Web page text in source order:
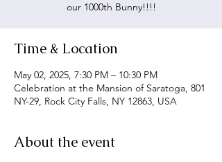
our 1000th Bunny!!!!
Time & Location
May 02, 2025, 7:30 PM – 10:30 PM
Celebration at the Mansion of Saratoga, 801
NY-29, Rock City Falls, NY 12863, USA
About the event